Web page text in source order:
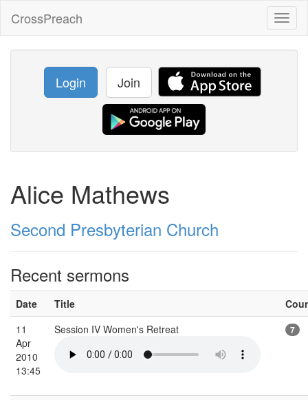
CrossPreach
Login Join
Alice Mathews
Second Presbyterian Church
Recent sermons
Date Title
11
Apr
2010
13:45
Session IV Women's Retreat 7